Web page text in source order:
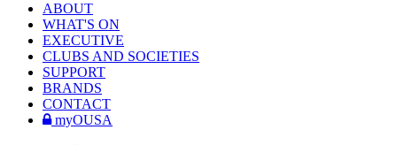
ABOUT
WHAT'S ON
EXECUTIVE
CLUBS AND SOCIETIES
SUPPORT
BRANDS
CONTACT
myOUSA